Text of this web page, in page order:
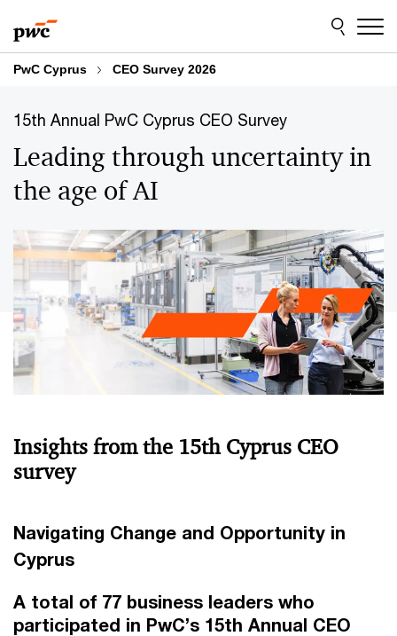
to
content
to
footer
PwC Cyprus CEO Survey 2026
15th Annual PwC Cyprus CEO Survey
Leading through uncertainty in
the age of AI
Insights from the 15th Cyprus CEO
survey
Navigating Change and Opportunity in
Cyprus
A total of 77 business leaders who
participated in PwC’s 15th Annual CEO